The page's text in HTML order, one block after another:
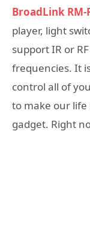
BroadLink RM-
player, light
support IR or
frequencies. It
control all of
to make our
gadget. Right